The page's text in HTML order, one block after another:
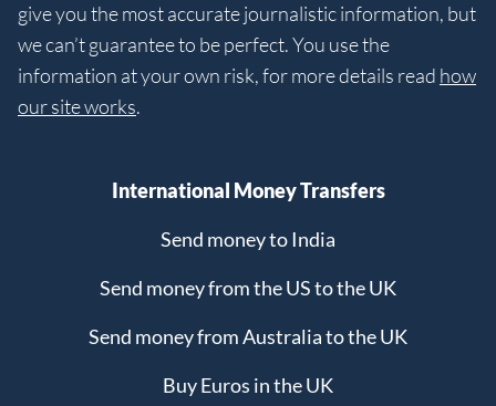
give you the most accurate journalistic information, but
we can’t guarantee to be perfect. You use the
information at your own risk, for more details read how
our site works.
International Money Transfers
Send money to India
Send money from the US to the UK
Send money from Australia to the UK
Buy Euros in the UK